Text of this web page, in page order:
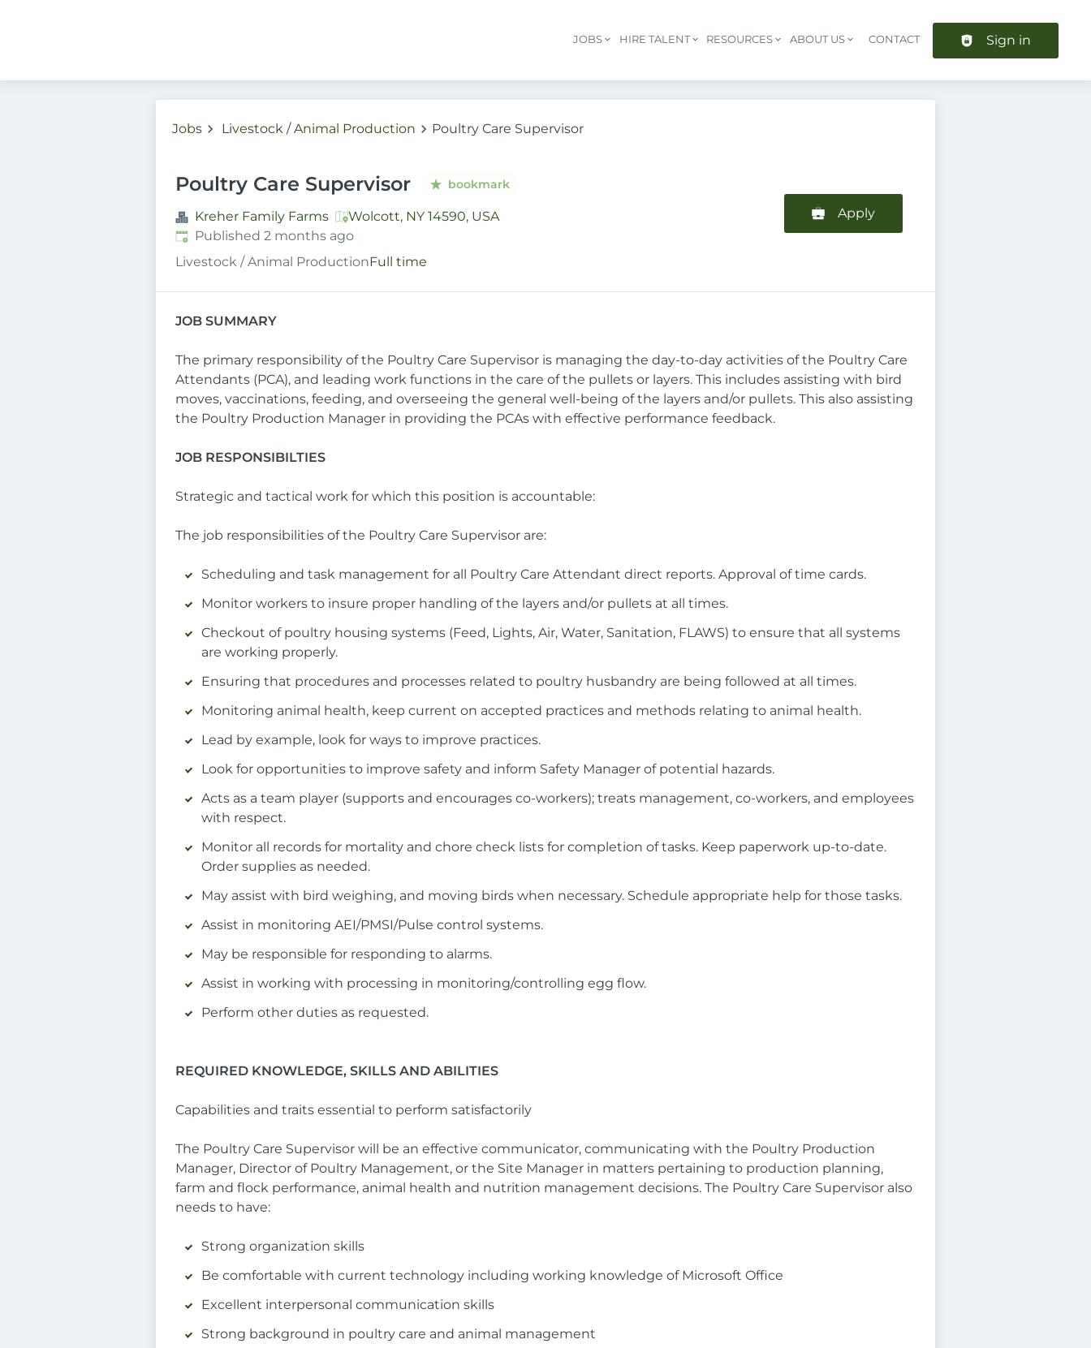
Header navigation
JOBS HIRE TALENT RESOURCES ABOUT US CONTACT Sign in
Jobs Livestock / Animal Production Poultry Care Supervisor
Poultry Care Supervisor bookmark
Kreher Family Farms
Wolcott, NY 14590, USA
Published:
Published 2 months ago
Livestock / Animal ProductionFull time
Apply
JOB SUMMARY
The primary responsibility of the Poultry Care Supervisor is managing the day-to-day activities of the Poultry Care
Attendants (PCA), and leading work functions in the care of the pullets or layers. This includes assisting with bird
moves, vaccinations, feeding, and overseeing the general well-being of the layers and/or pullets. This also assisting
the Poultry Production Manager in providing the PCAs with effective performance feedback.
JOB RESPONSIBILTIES
Strategic and tactical work for which this position is accountable:
The job responsibilities of the Poultry Care Supervisor are:
Scheduling and task management for all Poultry Care Attendant direct reports. Approval of time cards.
Monitor workers to insure proper handling of the layers and/or pullets at all times.
Checkout of poultry housing systems (Feed, Lights, Air, Water, Sanitation, FLAWS) to ensure that all systems
are working properly.
Ensuring that procedures and processes related to poultry husbandry are being followed at all times.
Monitoring animal health, keep current on accepted practices and methods relating to animal health.
Lead by example, look for ways to improve practices.
Look for opportunities to improve safety and inform Safety Manager of potential hazards.
Acts as a team player (supports and encourages co-workers); treats management, co-workers, and employees
with respect.
Monitor all records for mortality and chore check lists for completion of tasks. Keep paperwork up-to-date.
Order supplies as needed.
May assist with bird weighing, and moving birds when necessary. Schedule appropriate help for those tasks.
Assist in monitoring AEI/PMSI/Pulse control systems.
May be responsible for responding to alarms.
Assist in working with processing in monitoring/controlling egg flow.
Perform other duties as requested.
REQUIRED KNOWLEDGE, SKILLS AND ABILITIES
Capabilities and traits essential to perform satisfactorily
The Poultry Care Supervisor will be an effective communicator, communicating with the Poultry Production
Manager, Director of Poultry Management, or the Site Manager in matters pertaining to production planning,
farm and flock performance, animal health and nutrition management decisions. The Poultry Care Supervisor also
needs to have:
Strong organization skills
Be comfortable with current technology including working knowledge of Microsoft Office
Excellent interpersonal communication skills
Strong background in poultry care and animal management